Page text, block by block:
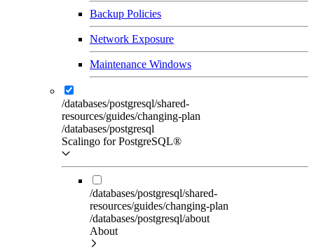
Backup Policies
Network Exposure
Maintenance Windows
/databases/postgresql/shared-
resources/guides/changing-plan
/databases/postgresql
Scalingo for PostgreSQL®
/databases/postgresql/shared-
resources/guides/changing-plan
/databases/postgresql/about
About